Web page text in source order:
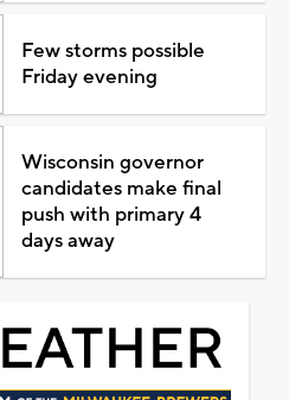
Few storms possible
Friday evening
Wisconsin governor
candidates make final
push with primary 4
days away